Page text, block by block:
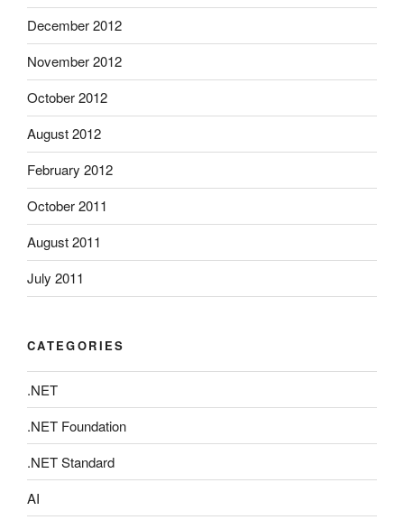
December 2012
November 2012
October 2012
August 2012
February 2012
October 2011
August 2011
July 2011
CATEGORIES
.NET
.NET Foundation
.NET Standard
AI